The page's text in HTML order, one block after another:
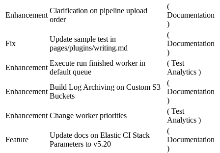
Enhancement
Clarification on pipeline upload
order
(
Documentation
)
Fix
Update sample test in
pages/plugins/writing.md
(
Documentation
)
Enhancement
Execute run finished worker in
default queue
( Test
Analytics )
Enhancement
Build Log Archiving on Custom S3
Buckets
(
Documentation
)
Enhancement Change worker priorities
( Test
Analytics )
Feature
Update docs on Elastic CI Stack
Parameters to v5.20
(
Documentation
)